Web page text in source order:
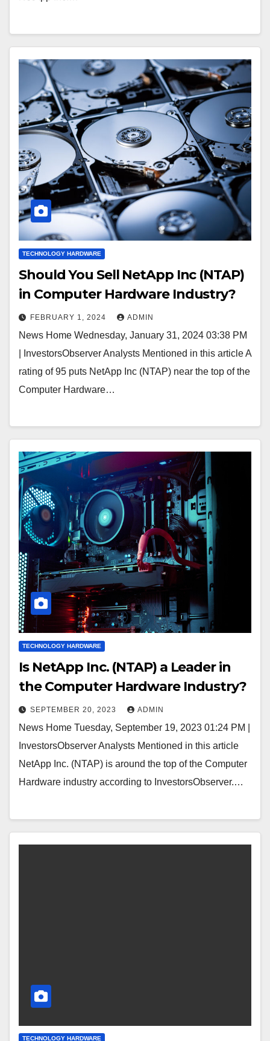
TECHNOLOGY HARDWARE
Should You Sell NetApp Inc (NTAP)
in Computer Hardware Industry?
FEBRUARY 1, 2024 ADMIN
News Home Wednesday, January 31, 2024 03:38 PM
| InvestorsObserver Analysts Mentioned in this article A
rating of 95 puts NetApp Inc (NTAP) near the top of the
Computer Hardware…
TECHNOLOGY HARDWARE
Is NetApp Inc. (NTAP) a Leader in
the Computer Hardware Industry?
SEPTEMBER 20, 2023 ADMIN
News Home Tuesday, September 19, 2023 01:24 PM |
InvestorsObserver Analysts Mentioned in this article
NetApp Inc. (NTAP) is around the top of the Computer
Hardware industry according to InvestorsObserver.…
TECHNOLOGY HARDWARE